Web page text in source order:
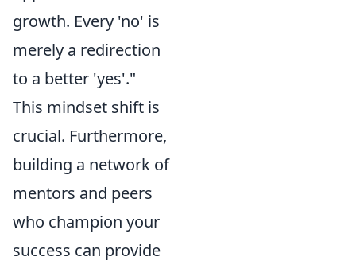
growth. Every 'no' is
merely a redirection
to a better 'yes'."
This mindset shift is
crucial. Furthermore,
building a network of
mentors and peers
who champion your
success can provide